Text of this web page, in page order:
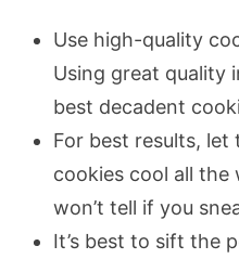
Use high-quality
Using great quality
best decadent
For best results,
cookies cool all the
won’t tell if you
It’s best to sift the